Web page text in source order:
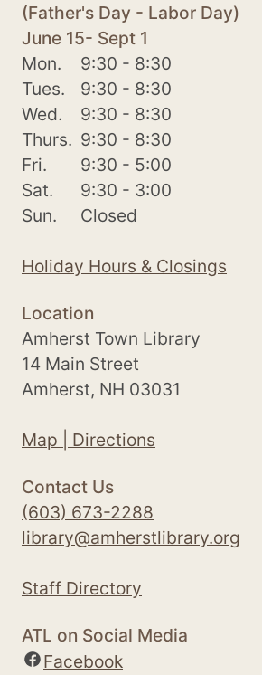
(Father's Day - Labor Day)
June 15- Sept 1
Mon.
9:30 - 8:30
Tues.
9:30 - 8:30
Wed.
9:30 - 8:30
Thurs. 9:30 - 8:30
Fri.
9:30 - 5:00
Sat.
9:30 - 3:00
Sun.
Closed
Holiday Hours & Closings
Location
Amherst Town Library
14 Main Street
Amherst, NH 03031
Map | Directions
Contact Us
(603) 673-2288
library@amherstlibrary.org
Staff Directory
ATL on Social Media
Facebook